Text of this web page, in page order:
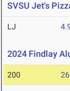
SVSU Jet's
LJ
2024 Findlay
200